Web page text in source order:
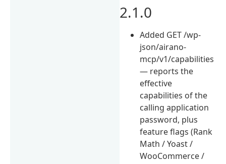
2.1.0
Added GET /wp-
json/airano-
mcp/v1/capabilities
— reports the
effective
capabilities of the
calling application
password, plus
feature flags (Rank
Math / Yoast /
WooCommerce /